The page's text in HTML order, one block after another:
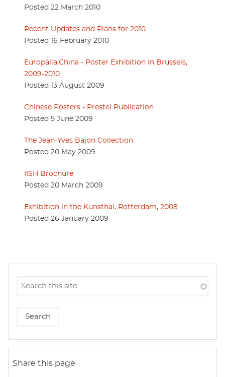
Posted 22 March 2010
Recent Updates and Plans for 2010
Posted 16 February 2010
Europalia.China - Poster Exhibition in Brussels,
2009-2010
Posted 13 August 2009
Chinese Posters - Prestel Publication
Posted 5 June 2009
The Jean-Yves Bajon Collection
Posted 20 May 2009
IISH Brochure
Posted 20 March 2009
Exhibition in the Kunsthal, Rotterdam, 2008
Posted 26 January 2009
Share this page